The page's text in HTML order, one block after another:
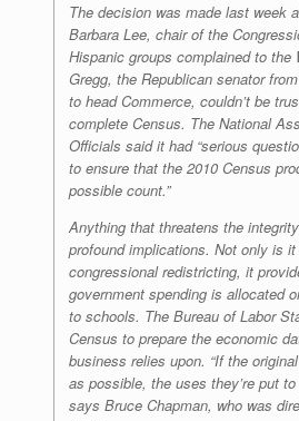
The decision was made last week
Barbara Lee, chair of the
Hispanic groups complained to the
Gregg, the Republican senator
to head Commerce, couldn’t be
complete Census. The National
Officials said it had “serious
to ensure that the 2010 Census
possible count.”
Anything that threatens the
profound implications. Not only is
congressional redistricting, it
government spending is allocated
to schools. The Bureau of Labor
Census to prepare the economic
business relies upon. “If the
as possible, the uses they’re put
says Bruce Chapman, who was